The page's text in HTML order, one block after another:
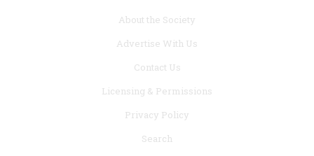
About the Society
Advertise With Us
Contact Us
Licensing & Permissions
Privacy Policy
Search